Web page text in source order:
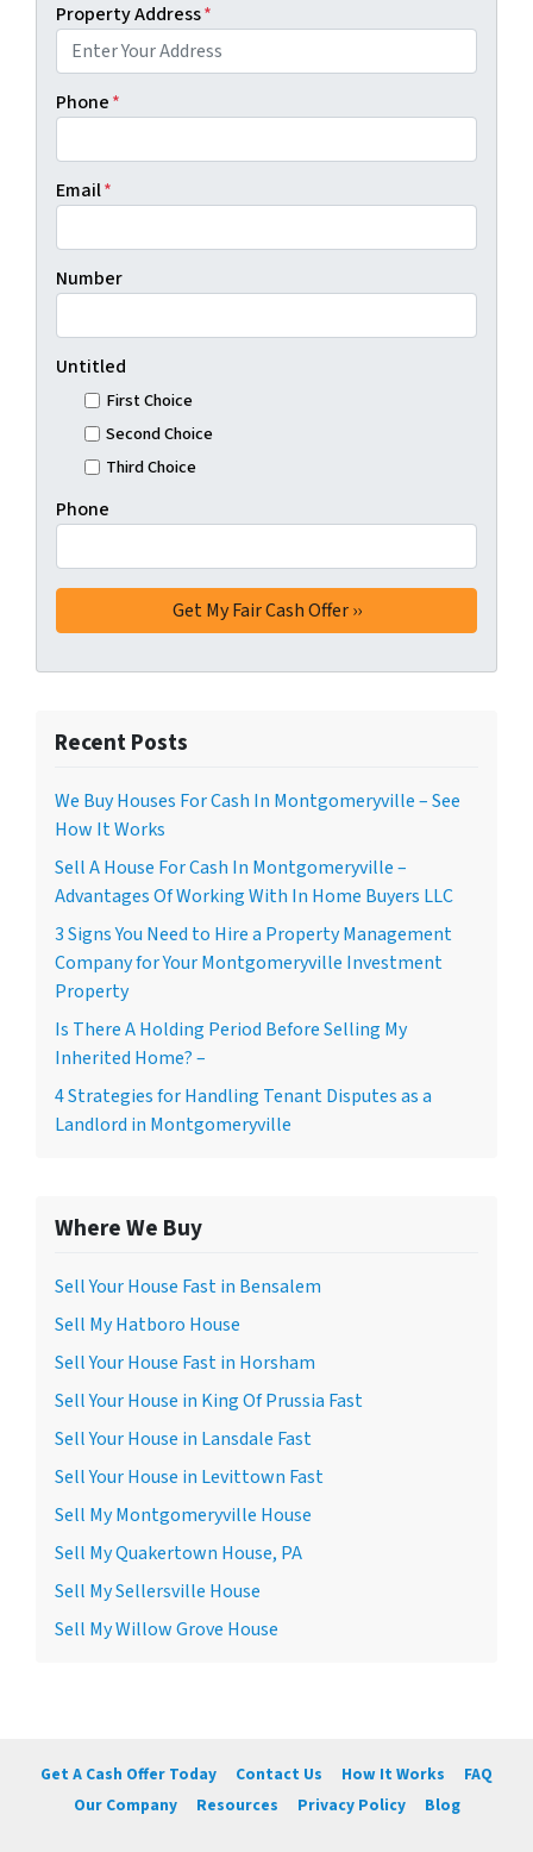
Property Address*
Phone*
Email*
Number
Untitled
First Choice
Second Choice
Third Choice
Phone
Recent Posts
We Buy Houses For Cash In Montgomeryville – See
How It Works
Sell A House For Cash In Montgomeryville –
Advantages Of Working With In Home Buyers LLC
3 Signs You Need to Hire a Property Management
Company for Your Montgomeryville Investment
Property
Is There A Holding Period Before Selling My
Inherited Home? –
4 Strategies for Handling Tenant Disputes as a
Landlord in Montgomeryville
Where We Buy
Sell Your House Fast in Bensalem
Sell My Hatboro House
Sell Your House Fast in Horsham
Sell Your House in King Of Prussia Fast
Sell Your House in Lansdale Fast
Sell Your House in Levittown Fast
Sell My Montgomeryville House
Sell My Quakertown House, PA
Sell My Sellersville House
Sell My Willow Grove House
Get A Cash Offer Today Contact Us How It Works
FAQ
Our Company
Resources Privacy Policy Blog